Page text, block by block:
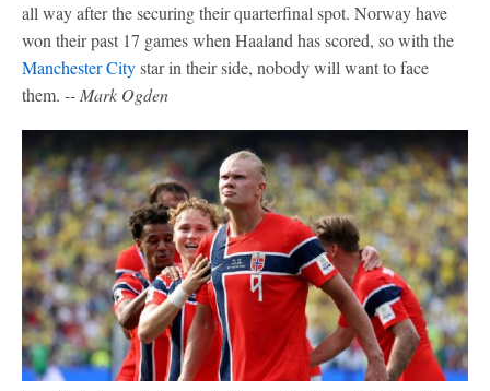
all way after the securing their quarterfinal spot. Norway have
won their past 17 games when Haaland has scored, so with the
Manchester Citystar in their side, nobody will want to face
them. -- Mark Ogden